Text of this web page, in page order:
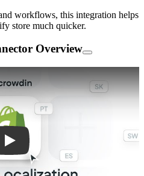
workflows, this integration helps
store much quicker.
Overview